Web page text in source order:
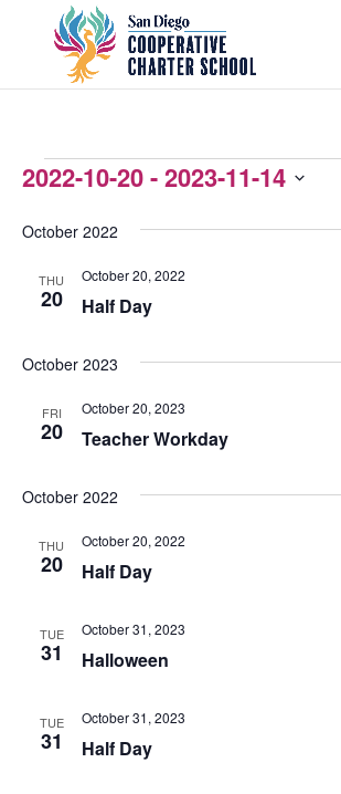
EVENTS
2022-10-20 - 2023-11-14
date.
October 2022
THU
20 Half Day
October 20, 2022
October 2023
FRI
20 Teacher Workday
October 20, 2023
October 2022
THU
20 Half Day
October 20, 2022
TUE
31 Halloween
October 31, 2023
TUE
31 Half Day
October 31, 2023